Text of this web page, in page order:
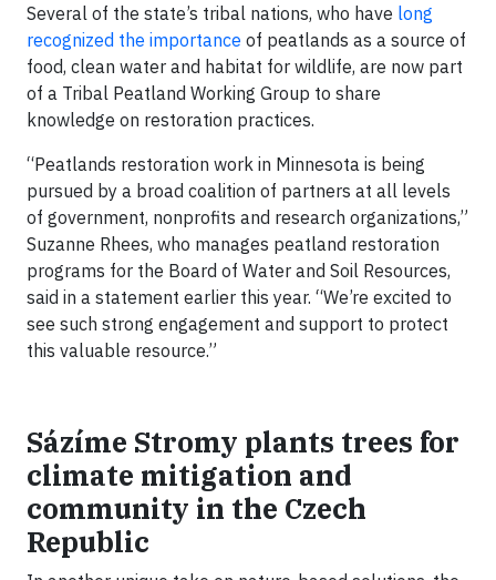
Several of the state’s tribal nations, who have long
recognized the importance of peatlands as a source of
food, clean water and habitat for wildlife, are now part
of a Tribal Peatland Working Group to share
knowledge on restoration practices.
“Peatlands restoration work in Minnesota is being
pursued by a broad coalition of partners at all levels
of government, nonprofits and research organizations,”
Suzanne Rhees, who manages peatland restoration
programs for the Board of Water and Soil Resources,
said in a statement earlier this year. “We’re excited to
see such strong engagement and support to protect
this valuable resource.”
Sázíme Stromy plants trees for
climate mitigation and
community in the Czech
Republic